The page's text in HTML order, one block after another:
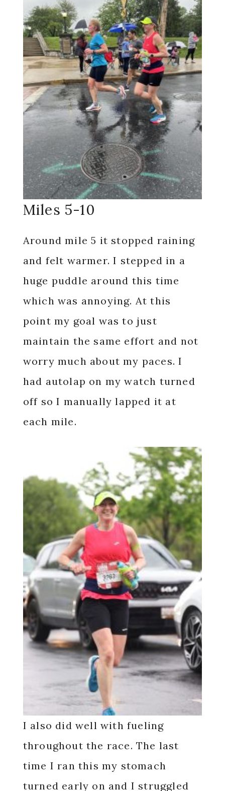
Miles 5-10
Around mile 5 it stopped raining
and felt warmer. I stepped in a
huge puddle around this time
which was annoying. At this
point my goal was to just
maintain the same effort and not
worry much about my paces. I
had autolap on my watch turned
off so I manually lapped it at
each mile.
I also did well with fueling
throughout the race. The last
time I ran this my stomach
turned early on and I struggled